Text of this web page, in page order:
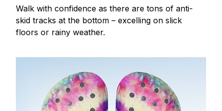
Walk with confidence as there are tons of anti-
skid tracks at the bottom – excelling on slick
floors or rainy weather.